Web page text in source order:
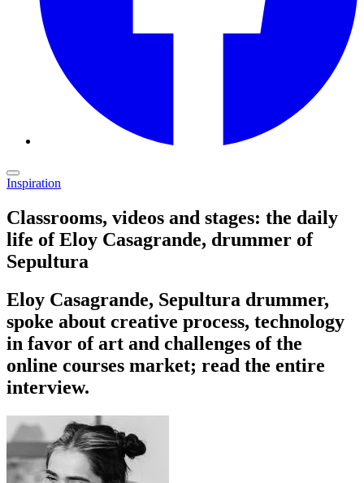
Inspiration
Classrooms, videos and stages: the daily
life of Eloy Casagrande, drummer of
Sepultura
Eloy Casagrande, Sepultura drummer,
spoke about creative process, technology
in favor of art and challenges of the
online courses market; read the entire
interview.